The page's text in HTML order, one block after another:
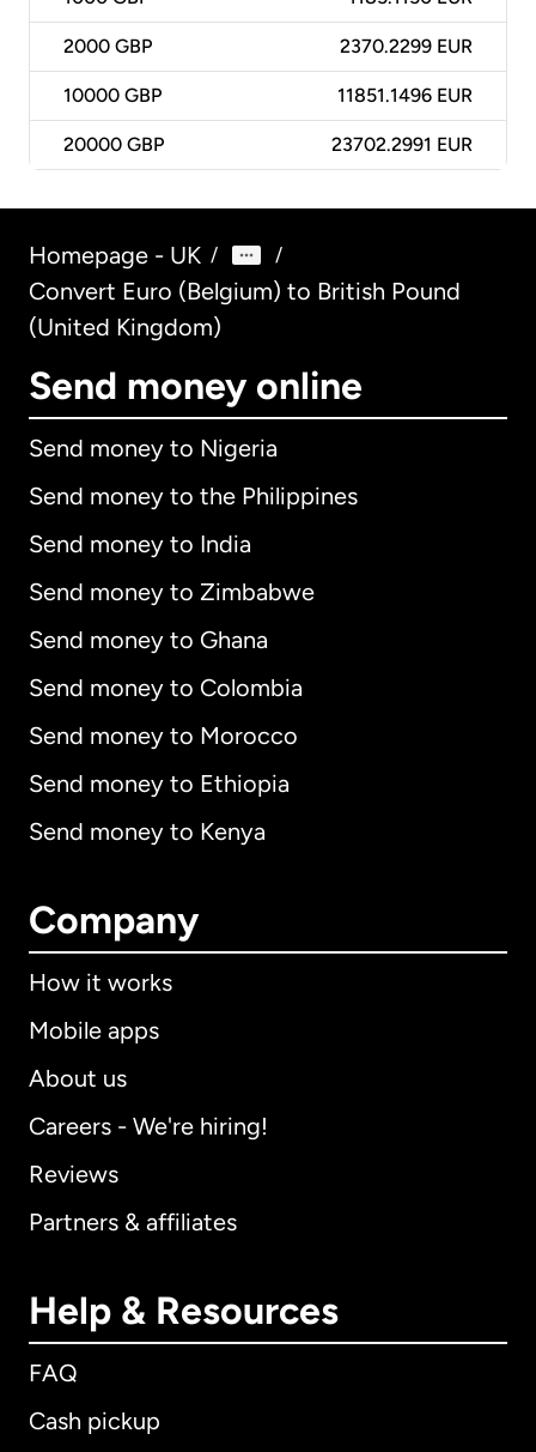
2000 GBP 2370.2299 EUR
10000 GBP 11851.1496 EUR
20000 GBP 23702.2991 EUR
Homepage - UK / /
Convert Euro (Belgium) to British Pound
(United Kingdom)
Send money online
Send money to Nigeria
Send money to the Philippines
Send money to India
Send money to Zimbabwe
Send money to Ghana
Send money to Colombia
Send money to Morocco
Send money to Ethiopia
Send money to Kenya
Company
How it works
Mobile apps
About us
Careers - We're hiring!
Reviews
Partners & affiliates
Help & Resources
FAQ
Cash pickup